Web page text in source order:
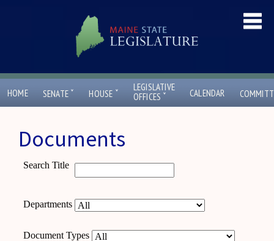
HOME SENATE ˇ HOUSE ˇ
LEGISLATIVE
OFFICES ˇ CALENDAR
Documents
Search Title
Departments
Document Types